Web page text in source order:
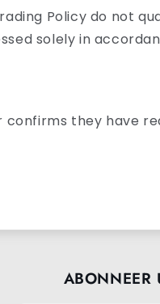
Policy do not
solely in
confirms they have
ABONNEER